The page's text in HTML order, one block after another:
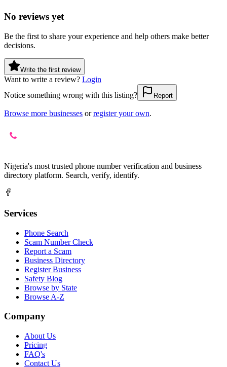
No reviews yet
Be the first to share your experience and help others make better
decisions.
Write the first review
Want to write a review? Login
Notice something wrong with this listing?
Report
Browse more businesses or register your own.
Nigeria's most trusted phone number verification and business
directory platform. Search, verify, identify.
Services
Phone Search
Scam Number Check
Report a Scam
Business Directory
Register Business
Safety Blog
Browse by State
Browse A-Z
Company
About Us
Pricing
FAQ's
Contact Us